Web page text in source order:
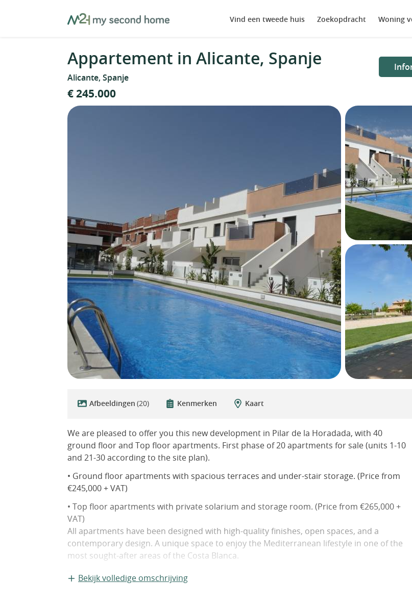
MySecondHome Vind een tweede huis Zoekopdracht Woning
Appartement in Alicante, Spanje
Alicante, Spanje
€ 245.000
Afbeeldingen (20) Kenmerken Kaart
We are pleased to offer you this new development in Pilar de la Horadada, with 40
ground floor and Top floor apartments. First phase of 20 apartments for sale (units 1-10
and 21-30 according to the site plan).
• Ground floor apartments with spacious terraces and under-stair storage. (Price from
€245,000 + VAT)
• Top floor apartments with private solarium and storage room. (Price from €265,000 +
VAT)
All apartments have been designed with high-quality finishes, open spaces, and a
contemporary design. A unique space to enjoy the Mediterranean lifestyle in one of the
most sought-after areas of the Costa Blanca.
The development will also feature communal areas, a swimming pool, and excellent
connections to beaches (3 km), golf courses (5 km), services, and leisure areas (600 m).
Bekijk volledige omschrijving